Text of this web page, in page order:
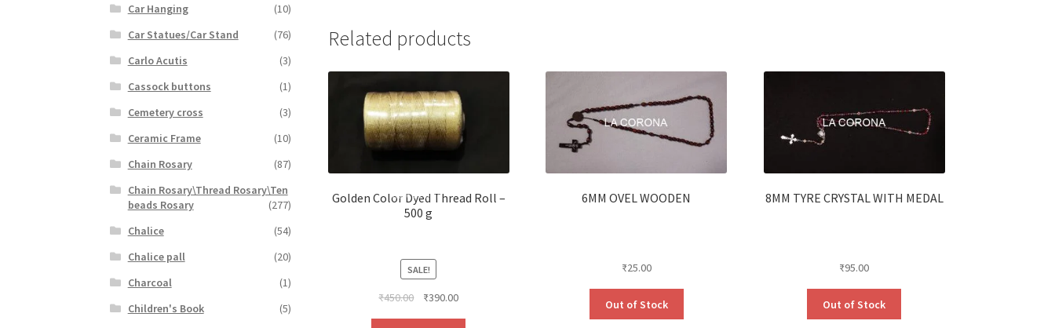
Related products
Golden Color Dyed Thread Roll –
500 g
SALE!
₹450.00
Original
₹390.00Current
6MM OVEL WOODEN
₹25.00
Out of Stock
8MM TYRE CRYSTAL WITH MEDAL
₹95.00
Out of Stock
Car Hanging
(10)
Car Statues/Car Stand
(76)
Carlo Acutis
(3)
Cassock buttons
(1)
Cemetery cross
(3)
Ceramic Frame
(10)
Chain Rosary
(87)
Chain Rosary\Thread Rosary\Ten
beads Rosary
(277)
Chalice
(54)
Chalice pall
(20)
Charcoal
(1)
Children's Book
(5)